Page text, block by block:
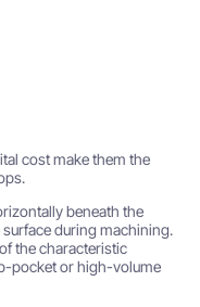
cost make them the
beneath the
during machining.
the characteristic
pocket or high-volume